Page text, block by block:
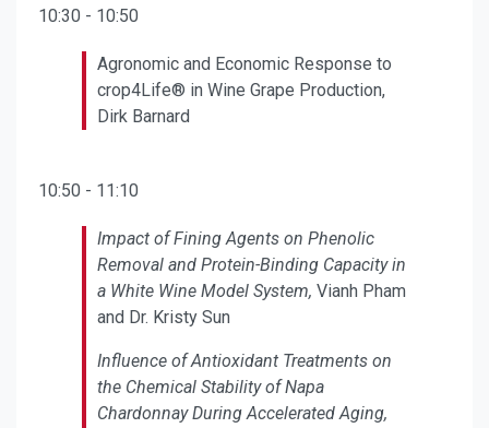
10:30 - 10:50
Agronomic and Economic Response to
crop4Life® in Wine Grape Production,
Dirk Barnard
10:50 - 11:10
Impact of Fining Agents on Phenolic
Removal and Protein-Binding Capacity in
a White Wine Model System, Vianh Pham
and Dr. Kristy Sun
Influence of Antioxidant Treatments on
the Chemical Stability of Napa
Chardonnay During Accelerated Aging,